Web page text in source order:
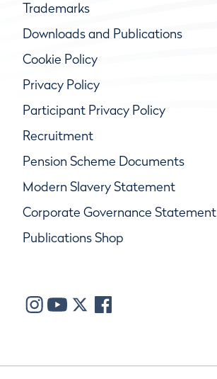
Trademarks
Downloads and Publications
Cookie Policy
Privacy Policy
Participant Privacy Policy
Recruitment
Pension Scheme Documents
Modern Slavery Statement
Corporate Governance Statement
Publications Shop